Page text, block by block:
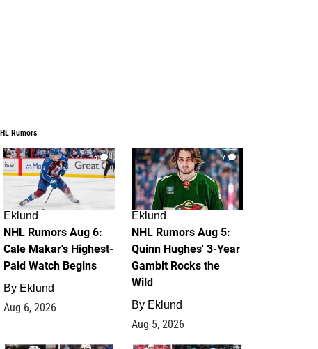
Rumors
6
Eklund
NHL Rumors Aug 6:
Cale Makar's Highest-
Paid Watch Begins
By Eklund
Aug 6, 2026
7
Eklund
NHL Rumors Aug 5:
Quinn Hughes' 3-Year
Gambit Rocks the
Wild
By Eklund
Aug 5, 2026